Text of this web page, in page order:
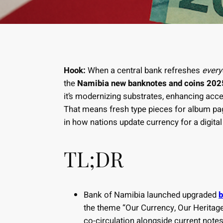
Hook: When a central bank refreshes
the Namibia new banknotes and coins
it’s modernizing substrates, enhancing
That means fresh type pieces for album
in how nations update currency for a
TL;DR
Bank of Namibia launched upgraded
the theme “Our Currency, Our